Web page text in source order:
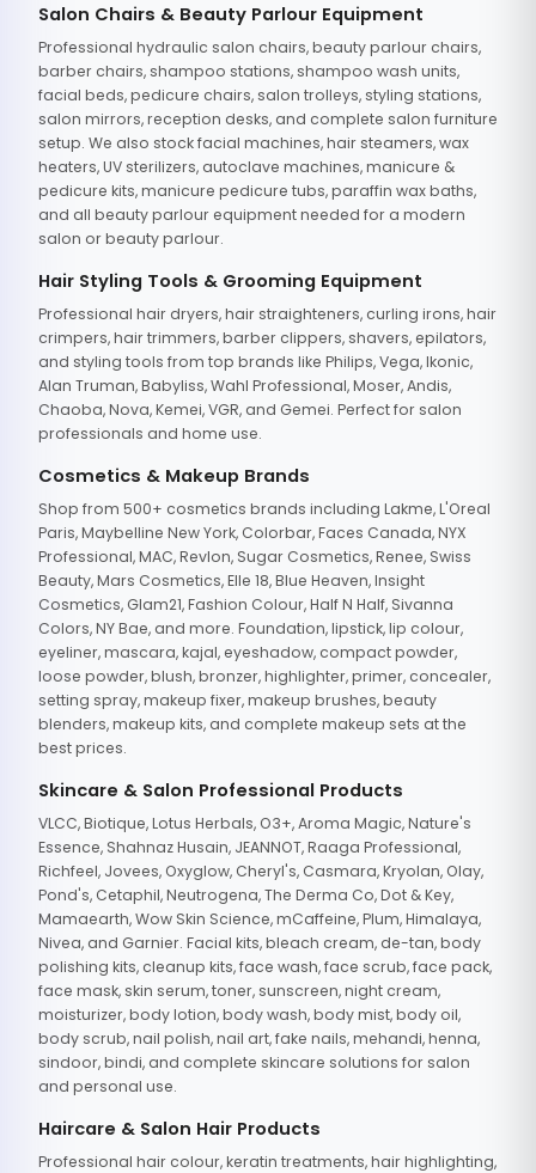
Salon Chairs & Beauty Parlour Equipment
Professional hydraulic salon chairs, beauty parlour chairs,
barber chairs, shampoo stations, shampoo wash units,
facial beds, pedicure chairs, salon trolleys, styling stations,
salon mirrors, reception desks, and complete salon furniture
setup. We also stock facial machines, hair steamers, wax
heaters, UV sterilizers, autoclave machines, manicure &
pedicure kits, manicure pedicure tubs, paraffin wax baths,
and all beauty parlour equipment needed for a modern
salon or beauty parlour.
Hair Styling Tools & Grooming Equipment
Professional hair dryers, hair straighteners, curling irons, hair
crimpers, hair trimmers, barber clippers, shavers, epilators,
and styling tools from top brands like Philips, Vega, Ikonic,
Alan Truman, Babyliss, Wahl Professional, Moser, Andis,
Chaoba, Nova, Kemei, VGR, and Gemei. Perfect for salon
professionals and home use.
Cosmetics & Makeup Brands
Shop from 500+ cosmetics brands including Lakme, L'Oreal
Paris, Maybelline New York, Colorbar, Faces Canada, NYX
Professional, MAC, Revlon, Sugar Cosmetics, Renee, Swiss
Beauty, Mars Cosmetics, Elle 18, Blue Heaven, Insight
Cosmetics, Glam21, Fashion Colour, Half N Half, Sivanna
Colors, NY Bae, and more. Foundation, lipstick, lip colour,
eyeliner, mascara, kajal, eyeshadow, compact powder,
loose powder, blush, bronzer, highlighter, primer, concealer,
setting spray, makeup fixer, makeup brushes, beauty
blenders, makeup kits, and complete makeup sets at the
best prices.
Skincare & Salon Professional Products
VLCC, Biotique, Lotus Herbals, O3+, Aroma Magic, Nature's
Essence, Shahnaz Husain, JEANNOT, Raaga Professional,
Richfeel, Jovees, Oxyglow, Cheryl's, Casmara, Kryolan, Olay,
Pond's, Cetaphil, Neutrogena, The Derma Co, Dot & Key,
Mamaearth, Wow Skin Science, mCaffeine, Plum, Himalaya,
Nivea, and Garnier. Facial kits, bleach cream, de-tan, body
polishing kits, cleanup kits, face wash, face scrub, face pack,
face mask, skin serum, toner, sunscreen, night cream,
moisturizer, body lotion, body wash, body mist, body oil,
body scrub, nail polish, nail art, fake nails, mehandi, henna,
sindoor, bindi, and complete skincare solutions for salon
and personal use.
Haircare & Salon Hair Products
Professional hair colour, keratin treatments, hair highlighting,